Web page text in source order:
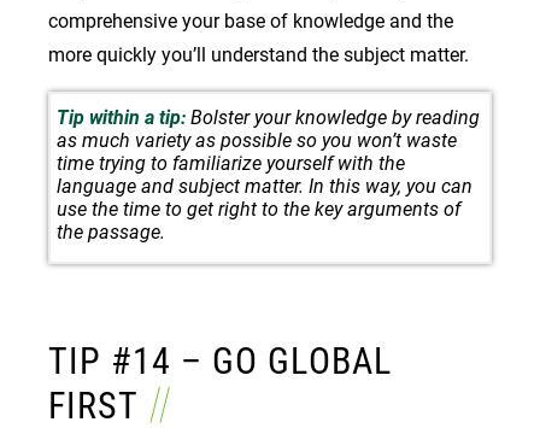
comprehensive your base of knowledge and the
more quickly you’ll understand the subject matter.
Tip within a tip: Bolster your knowledge by reading
as much variety as possible so you won’t waste
time trying to familiarize yourself with the
language and subject matter. In this way, you can
use the time to get right to the key arguments of
the passage.
TIP #14 – GO GLOBAL
FIRST